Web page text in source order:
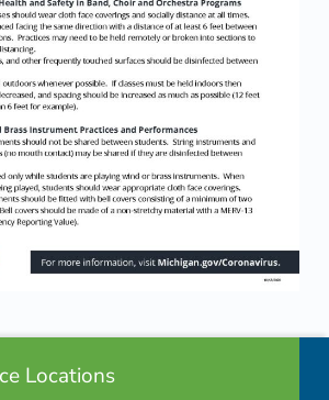
Locations